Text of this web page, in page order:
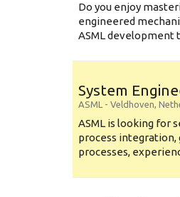
Do you enjoy
engineered
ASML development
System
ASML - Veldhoven,
ASML is looking for
process integration,
processes,